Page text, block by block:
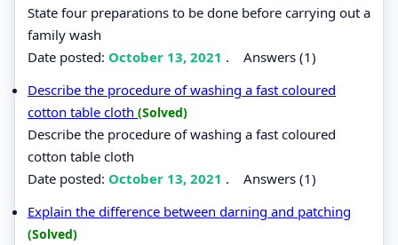
State four preparations to be done before carrying out a
family wash
Date posted: October 13, 2021 . Answers (1)
Describe the procedure of washing a fast coloured
cotton table cloth (Solved)
Describe the procedure of washing a fast coloured
cotton table cloth
Date posted: October 13, 2021 . Answers (1)
Explain the difference between darning and patching
(Solved)